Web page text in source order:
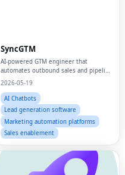
SyncGTM
AI-powered GTM engineer that
automates outbound sales and pipeline
building for B2B startups
2026-05-19
AI Chatbots
Lead generation software
Marketing automation platforms
Sales enablement